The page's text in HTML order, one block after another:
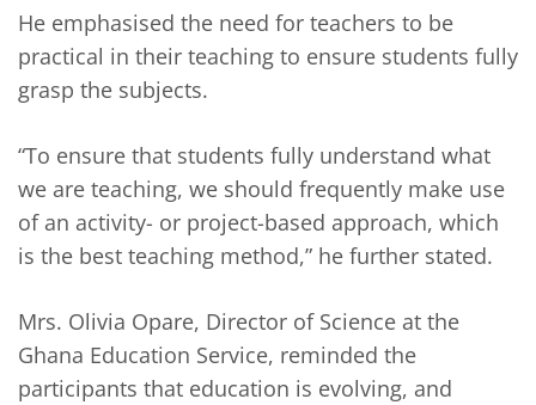
He emphasised the need for teachers to be
practical in their teaching to ensure students fully
grasp the subjects.
“To ensure that students fully understand what
we are teaching, we should frequently make use
of an activity- or project-based approach, which
is the best teaching method,” he further stated.
Mrs. Olivia Opare, Director of Science at the
Ghana Education Service, reminded the
participants that education is evolving, and